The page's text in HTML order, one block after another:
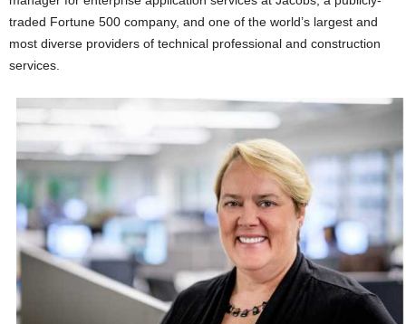
traded Fortune 500 company, and one of the world’s largest and
most diverse providers of technical professional and construction
services.